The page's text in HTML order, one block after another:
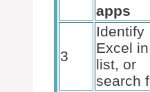
apps
3
Identify
Excel in
list, or
search